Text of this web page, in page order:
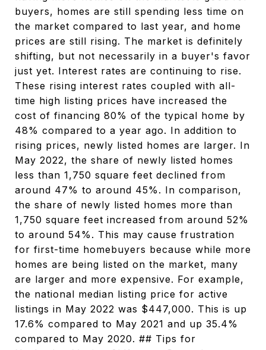
buyers, homes are still spending less time on
the market compared to last year, and home
prices are still rising. The market is definitely
shifting, but not necessarily in a buyer's favor
just yet. Interest rates are continuing to rise.
These rising interest rates coupled with all-
time high listing prices have increased the
cost of financing 80% of the typical home by
48% compared to a year ago. In addition to
rising prices, newly listed homes are larger. In
May 2022, the share of newly listed homes
less than 1,750 square feet declined from
around 47% to around 45%. In comparison,
the share of newly listed homes more than
1,750 square feet increased from around 52%
to around 54%. This may cause frustration
for first-time homebuyers because while more
homes are being listed on the market, many
are larger and more expensive. For example,
the national median listing price for active
listings in May 2022 was $447,000. This is up
17.6% compared to May 2021 and up 35.4%
compared to May 2020. ## Tips for